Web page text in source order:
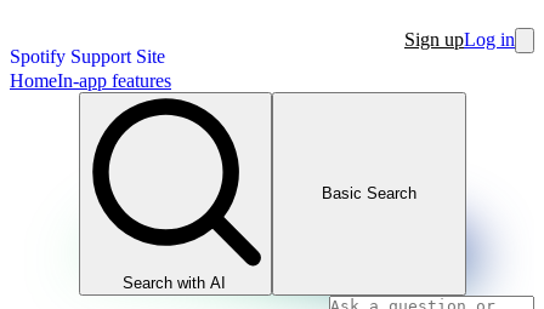
Spotify Support Site
Sign upLog in
HomeIn-app features
Search with AI
Basic Search